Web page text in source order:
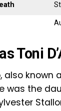
Toni
also known
was the